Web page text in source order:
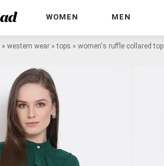
WOMEN MEN
» western wear »tops » women's ruffle collared top